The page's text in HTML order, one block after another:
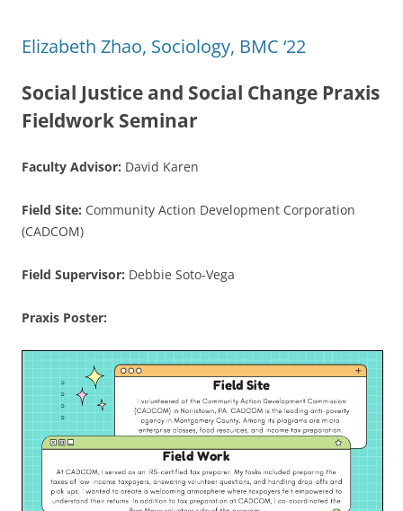
Elizabeth Zhao, Sociology, BMC ‘22
Social Justice and Social Change Praxis
Fieldwork Seminar
Faculty Advisor: David Karen
Field Site: Community Action Development Corporation
(CADCOM)
Field Supervisor: Debbie Soto-Vega
Praxis Poster: